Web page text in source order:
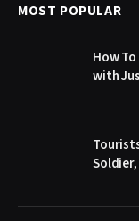
MOST POPULAR
How
with